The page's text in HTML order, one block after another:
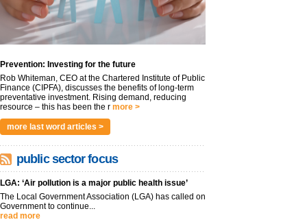
Prevention: Investing for the future
Rob Whiteman, CEO at the Chartered Institute of Public
Finance (CIPFA), discusses the benefits of long-term
preventative investment. Rising demand, reducing
resource – this has been the r more >
more last word articles >
public sector focus
LGA: ‘Air pollution is a major public health issue’
The Local Government Association (LGA) has called on
Government to continue...
read more